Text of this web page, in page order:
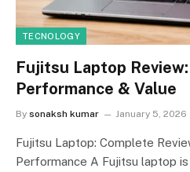
TECNOLOGY
Fujitsu Laptop
Performance & Value
By sonaksh kumar January 5, 2026
Fujitsu Laptop: Complete
Performance A Fujitsu laptop